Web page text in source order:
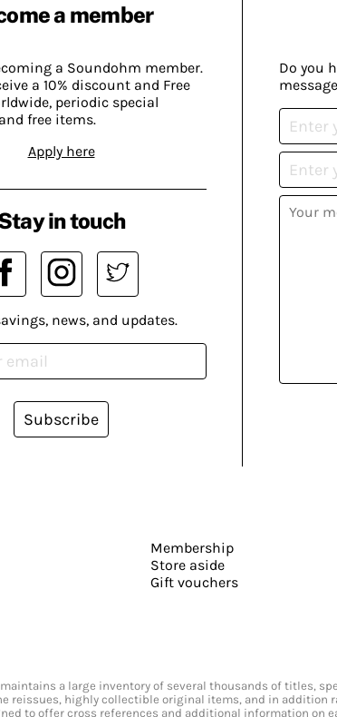
a member
a Soundohm member.
a 10% discount and Free
periodic special
free items.
Apply here
Do you
in touch
news, and updates.
Subscribe
Membership
Store aside
Gift vouchers
a large inventory of several thousands of titles,
reissues, highly collectible original items, and in
to offer cross references and additional information on